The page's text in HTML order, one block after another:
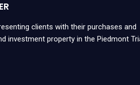
clients with their purchases and
investment property in the Piedmont